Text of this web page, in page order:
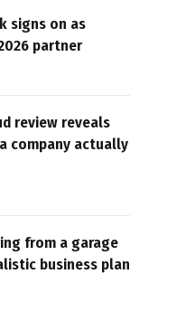
signs on as
partner
review reveals
company actually
from a garage
business plan